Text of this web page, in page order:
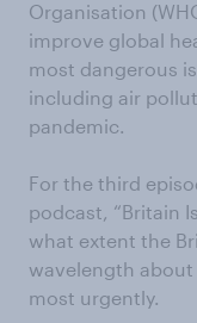
Organisation
improve global
most dangerous
including air
pandemic.
For the third
podcast, “Britain
what extent the
wavelength
most urgently.